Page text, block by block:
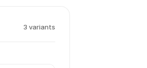
3 variants